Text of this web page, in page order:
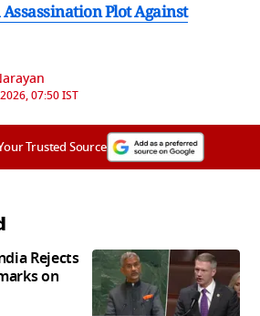
Plot Against
07:50 IST
Trusted Source
Rejects
on